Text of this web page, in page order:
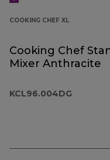
COOKING CHEF XL
Cooking Chef
Mixer Anthracite
KCL96.004DG